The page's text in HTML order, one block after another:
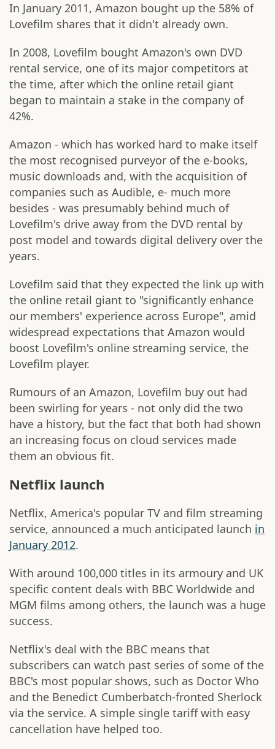
In January 2011, Amazon bought up the 58% of
Lovefilm shares that it didn't already own.
In 2008, Lovefilm bought Amazon's own DVD
rental service, one of its major competitors at
the time, after which the online retail giant
began to maintain a stake in the company of
42%.
Amazon - which has worked hard to make itself
the most recognised purveyor of the e-books,
music downloads and, with the acquisition of
companies such as Audible, e- much more
besides - was presumably behind much of
Lovefilm's drive away from the DVD rental by
post model and towards digital delivery over the
years.
Lovefilm said that they expected the link up with
the online retail giant to "significantly enhance
our members' experience across Europe", amid
widespread expectations that Amazon would
boost Lovefilm's online streaming service, the
Lovefilm player.
Rumours of an Amazon, Lovefilm buy out had
been swirling for years - not only did the two
have a history, but the fact that both had shown
an increasing focus on cloud services made
them an obvious fit.
Netflix launch
Netflix, America's popular TV and film streaming
service, announced a much anticipated launch in
January 2012.
With around 100,000 titles in its armoury and UK
specific content deals with BBC Worldwide and
MGM films among others, the launch was a huge
success.
Netflix's deal with the BBC means that
subscribers can watch past series of some of the
BBC's most popular shows, such as Doctor Who
and the Benedict Cumberbatch-fronted Sherlock
via the service. A simple single tariff with easy
cancellation have helped too.